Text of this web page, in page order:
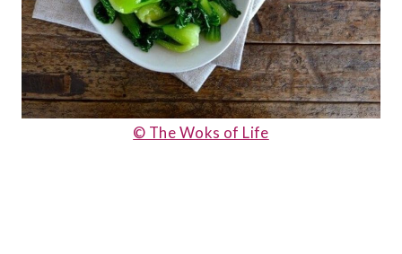
© The Woks of Life